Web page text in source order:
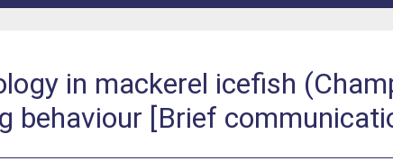
in mackerel icefish
behaviour [Brief